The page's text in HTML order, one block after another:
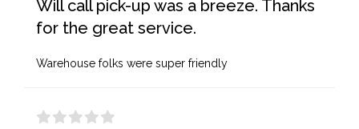
Will call pick-up was a breeze. Thanks
for the great service.
Warehouse folks were super friendly